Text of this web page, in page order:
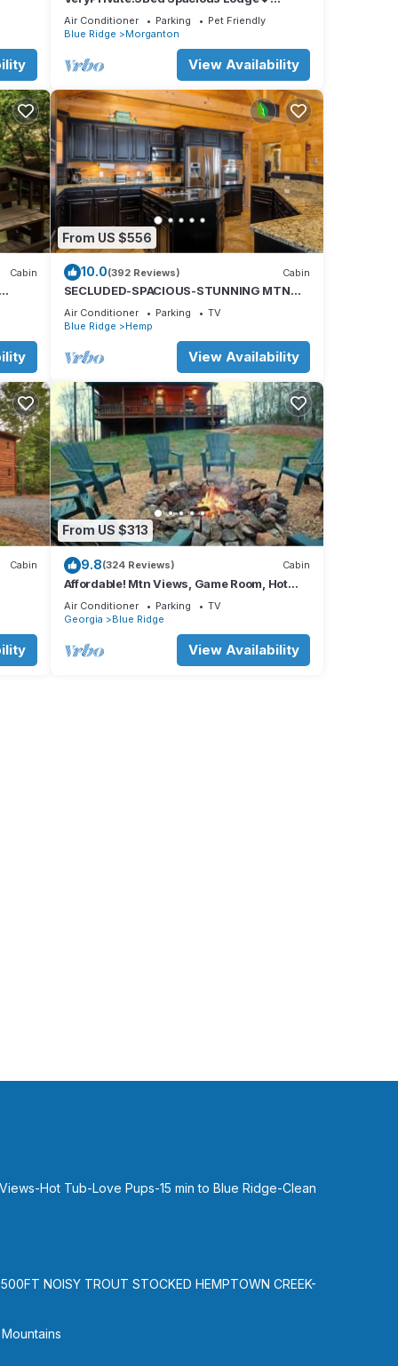
or
of
but
Reconnect,Hot Tub, FirePit,GameRoom,Pet
Friendly
Air Conditioner Parking
Pet Friendly
Blue Ridge
Morganton
View Availability
Cabin
From US $556
10.0(392 Reviews) Cabin
SECLUDED-SPACIOUS-STUNNING MTN
VIEWS-MASTER ON MAIN-POOL TABLE-
ARCADE-FIRE PIT
Air Conditioner Parking
TV
Blue Ridge
Hemp
View Availability
Cabin
From US $313
9.8(324 Reviews) Cabin
Affordable! Mtn Views, Game Room, Hot
Tub, Amenities & More
Air Conditioner Parking
TV
Georgia
Blue Ridge
View Availability
Hot Tub-Love Pups-15 min to Blue Ridge-Clean
NOISY TROUT STOCKED HEMPTOWN CREEK-